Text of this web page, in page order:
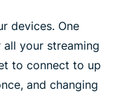
devices. One
your streaming
to connect to up
and changing